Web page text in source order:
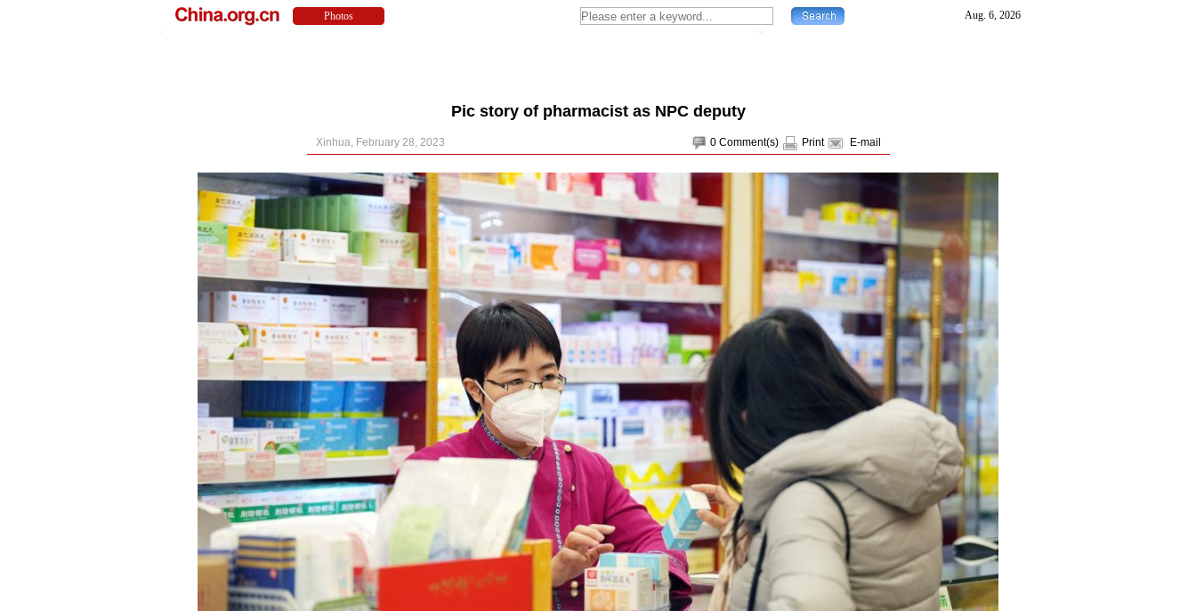
Pic story of pharmacist as NPC deputy
0 Comment(s) Print E-mail
Xinhua, February 28, 2023